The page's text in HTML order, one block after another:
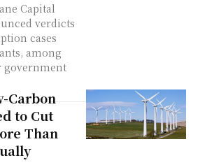
Capital
verdicts
cases
among
government
Carbon
to Cut
Than